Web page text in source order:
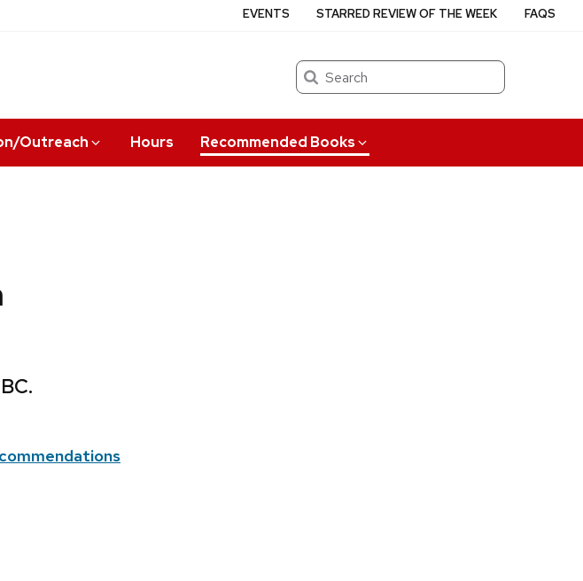
Search
Outreach Hours Recommended Books
EVENTS STARRED REVIEW OF THE WEEK FAQS